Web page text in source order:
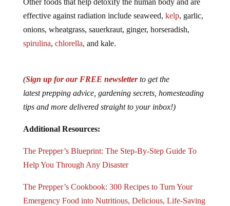
Other foods that help detoxify the human body and are
effective against radiation include seaweed, kelp, garlic,
onions, wheatgrass, sauerkraut, ginger, horseradish,
spirulina, chlorella, and kale.
(Sign up for our FREE newsletterto get the
latest prepping advice, gardening secrets, homesteading
tips and more delivered straight to your inbox!)
Additional Resources:
The Prepper’s Blueprint: The Step-By-Step Guide To
Help You Through Any Disaster
The Prepper’s Cookbook: 300 Recipes to Turn Your
Emergency Food into Nutritious, Delicious, Life-Saving